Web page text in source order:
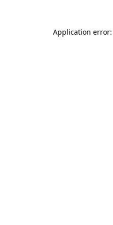
Application